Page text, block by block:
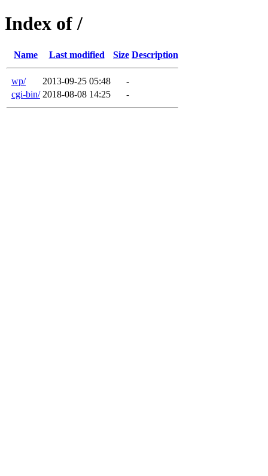
Index of /
Name Last modified Size Description
wp/ 2013-09-25 05:48
-
cgi-bin/ 2018-08-08 14:25 -